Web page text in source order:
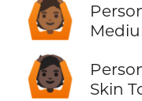
🙆🏾
🙆🏿
Skin